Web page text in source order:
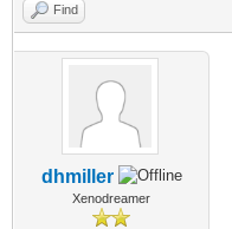
Find
dhmiller
Xenodreamer